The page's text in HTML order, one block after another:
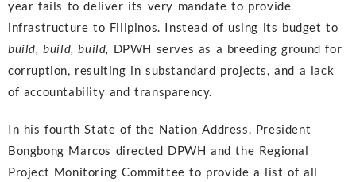
year fails to deliver its very mandate to provide
infrastructure to Filipinos. Instead of using its budget to
build, build, build, DPWH serves as a breeding ground for
corruption, resulting in substandard projects, and a lack
of accountability and transparency.
In his fourth State of the Nation Address, President
Bongbong Marcos directed DPWH and the Regional
Project Monitoring Committee to provide a list of all